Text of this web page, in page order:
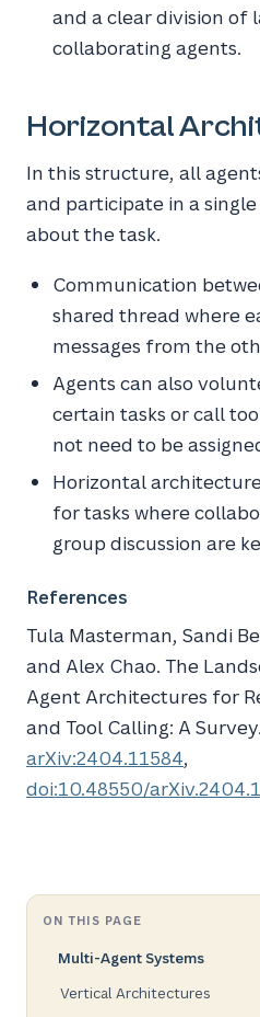
and a clear division of
collaborating agents.
Horizontal
In this structure, all
and participate in a
about the task.
Communication
shared thread where
messages from the
Agents can also
certain tasks or call
not need to be
Horizontal
for tasks where
group discussion are
References
Tula Masterman, Sandi
and Alex Chao. The
Agent Architectures for
and Tool Calling: A Survey
arXiv:2404.11584,
doi:10.48550/
ON THIS PAGE
Multi-Agent Systems
Vertical Architectures